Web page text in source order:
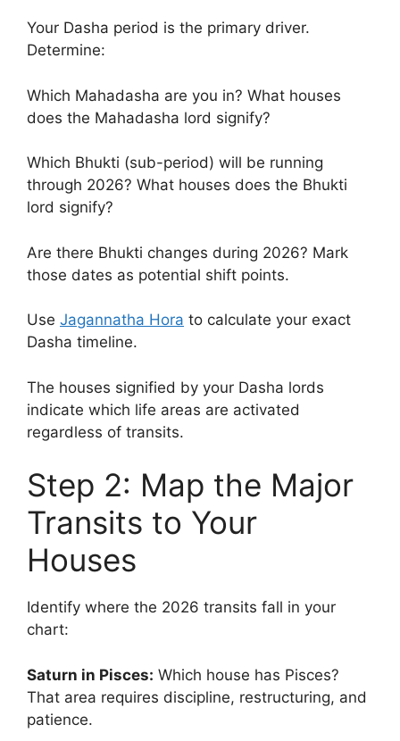
Your Dasha period is the primary driver.
Determine:
Which Mahadasha are you in? What houses
does the Mahadasha lord signify?
Which Bhukti (sub-period) will be running
through 2026? What houses does the Bhukti
lord signify?
Are there Bhukti changes during 2026? Mark
those dates as potential shift points.
Use Jagannatha Hora to calculate your exact
Dasha timeline.
The houses signified by your Dasha lords
indicate which life areas are activated
regardless of transits.
Step 2: Map the Major
Transits to Your
Houses
Identify where the 2026 transits fall in your
chart:
Saturn in Pisces: Which house has Pisces?
That area requires discipline, restructuring, and
patience.